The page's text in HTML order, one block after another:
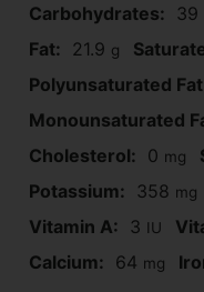
Carbohydrates: 39
Fat: 21.9 g
Polyunsaturated
Monounsaturated
Cholesterol: 0 mg
Potassium: 358 mg
Vitamin A: 3 IU
Calcium: 64 mg